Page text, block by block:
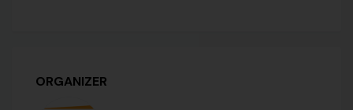
ORGANIZER